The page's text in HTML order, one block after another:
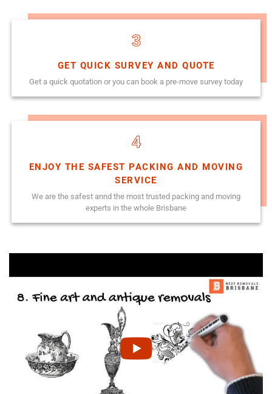
3
GET QUICK SURVEY AND QUOTE
Get a quick quotation or you can book a pre-move survey today
4
ENJOY THE SAFEST PACKING AND MOVING
SERVICE
We are the safest annd the most trusted packing and moving
experts in the whole Brisbane